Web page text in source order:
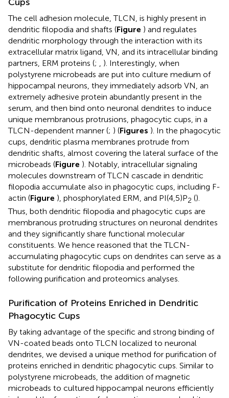
The cell adhesion molecule, TLCN, is highly present in
dendritic filopodia and shafts (Figure ) and regulates
dendritic morphology through the interaction with its
extracellular matrix ligand, VN, and its intracellular binding
partners, ERM proteins (;
). Interestingly, when
polystyrene microbeads are put into culture medium of
hippocampal neurons, they immediately adsorb VN, an
extremely adhesive protein abundantly present in the
serum, and then bind onto neuronal dendrites to induce
unique membranous protrusions, phagocytic cups, in a
TLCN-dependent manner (; ) (Figures ). In the phagocytic
cups, dendritic plasma membranes protrude from
dendritic shafts, almost covering the lateral surface of the
microbeads (Figure ). Notably, intracellular signaling
molecules downstream of TLCN cascade in dendritic
filopodia accumulate also in phagocytic cups, including F-
actin (Figure ), phosphorylated ERM, and PI(4,5)P2 ().
Thus, both dendritic filopodia and phagocytic cups are
membranous protruding structures on neuronal dendrites
and they significantly share functional molecular
constituents. We hence reasoned that the TLCN-
accumulating phagocytic cups on dendrites can serve as a
substitute for dendritic filopodia and performed the
following purification and proteomics analyses.
Purification of Proteins Enriched in Dendritic
Phagocytic Cups
By taking advantage of the specific and strong binding of
VN-coated beads onto TLCN localized to neuronal
dendrites, we devised a unique method for purification of
proteins enriched in dendritic phagocytic cups. Similar to
polystyrene microbeads, the addition of magnetic
microbeads to cultured hippocampal neurons efficiently